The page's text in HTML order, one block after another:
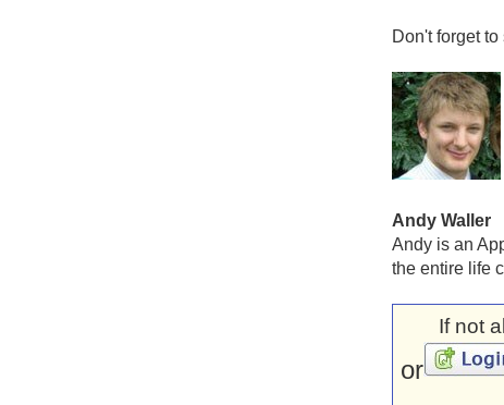
Don't forget
Andy Waller
Andy is an
the entire life
If not
or